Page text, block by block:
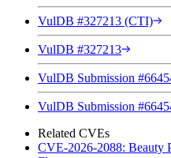
VulDB #327213 (CTI)
VulDB #327213
VulDB Submission
VulDB Submission
Related CVEs
CVE-2026-2088: Beauty